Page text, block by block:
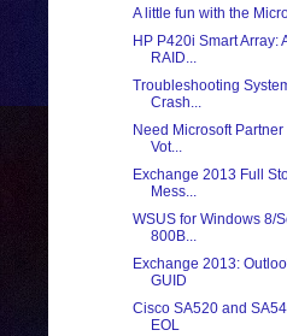
A little fun with the
HP P420i Smart Array:
RAID...
Troubleshooting
Crash...
Need Microsoft
Vot...
Exchange 2013 Full
Mess...
WSUS for Windows 8/
800B...
Exchange 2013:
GUID
Cisco SA520 and
EOL